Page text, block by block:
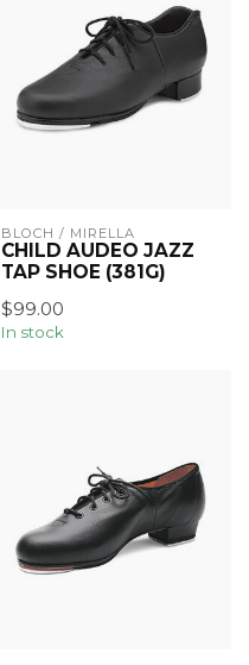
BLOCH / MIRELLA
CHILD AUDEO JAZZ
TAP SHOE (381G)
$99.00
In stock